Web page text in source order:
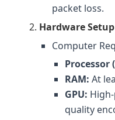
packet loss.
Hardware Setup
Computer
Processor
RAM: At
GPU:
quality